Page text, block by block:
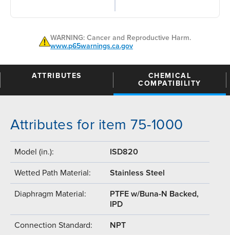
WARNING: Cancer and Reproductive Harm.
www.p65warnings.ca.gov
ATTRIBUTES
CHEMICAL
COMPATIBILITY
Attributes for item 75-1000
Model (in.): ISD820
Wetted Path Material: Stainless Steel
Diaphragm Material:
PTFE w/Buna-N Backed,
IPD
Connection Standard: NPT